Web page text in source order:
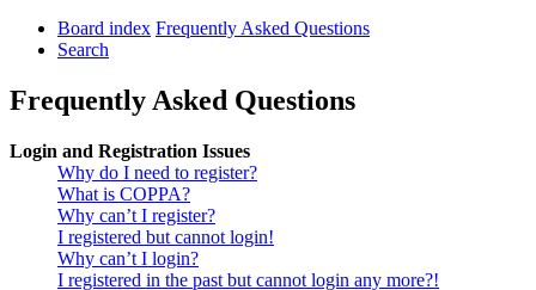
Board index Frequently Asked Questions
Search
Frequently Asked Questions
Login and Registration Issues
Why do I need to register?
What is COPPA?
Why can’t I register?
I registered but cannot login!
Why can’t I login?
I registered in the past but cannot login any more?!